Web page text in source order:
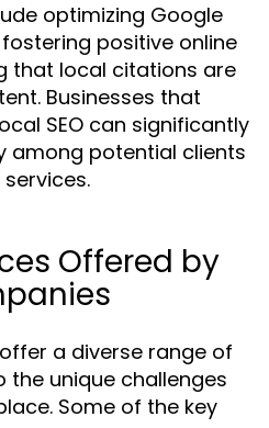
optimizing Google
positive online
that local citations are
Businesses that
SEO can significantly
among potential clients
Offered by
a diverse range of
unique challenges
Some of the key